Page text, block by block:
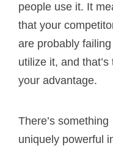
people use it. It
that your
are probably
utilize it, and that’s
your advantage.
There’s something
uniquely powerful